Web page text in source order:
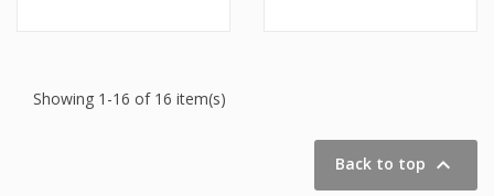
Showing 1-16 of 16 item(s)
Back to top 